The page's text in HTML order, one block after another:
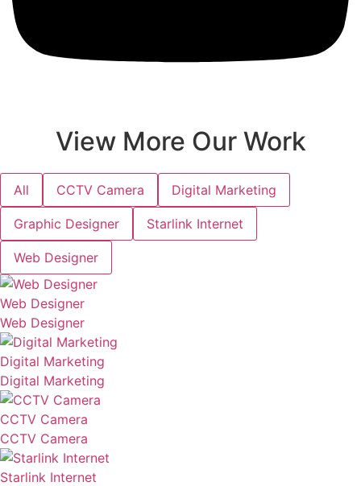
View More Our Work
All CCTV Camera Digital Marketing
Graphic Designer Starlink Internet
Web Designer
Web Designer
Web Designer
Digital Marketing
Digital Marketing
CCTV Camera
CCTV Camera
Starlink Internet